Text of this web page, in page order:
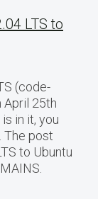
LTS to
(code-
April 25th
in it, you
The post
to Ubuntu